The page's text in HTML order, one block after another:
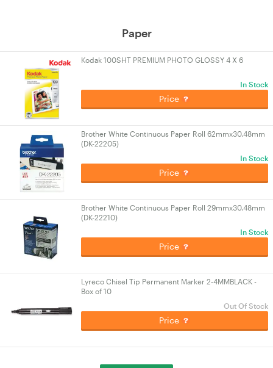
Paper
Kodak 100SHT PREMIUM PHOTO GLOSSY 4 X 6
In Stock
Price
Brother White Continuous Paper Roll 62mmx30.48mm
(DK-22205)
In Stock
Price
Brother White Continuous Paper Roll 29mmx30.48mm
(DK-22210)
In Stock
Price
Lyreco Chisel Tip Permanent Marker 2-4MMBLACK -
Box of 10
Out Of Stock
Price